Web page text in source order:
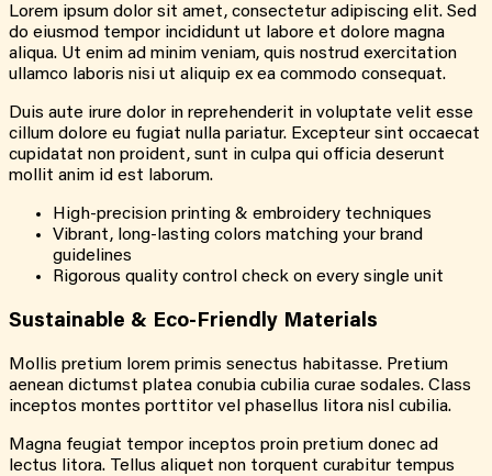
Lorem ipsum dolor sit amet, consectetur adipiscing elit. Sed
do eiusmod tempor incididunt ut labore et dolore magna
aliqua. Ut enim ad minim veniam, quis nostrud exercitation
ullamco laboris nisi ut aliquip ex ea commodo consequat.
Duis aute irure dolor in reprehenderit in voluptate velit esse
cillum dolore eu fugiat nulla pariatur. Excepteur sint occaecat
cupidatat non proident, sunt in culpa qui officia deserunt
mollit anim id est laborum.
High-precision printing & embroidery techniques
Vibrant, long-lasting colors matching your brand
guidelines
Rigorous quality control check on every single unit
Sustainable & Eco-Friendly Materials
Mollis pretium lorem primis senectus habitasse. Pretium
aenean dictumst platea conubia cubilia curae sodales. Class
inceptos montes porttitor vel phasellus litora nisl cubilia.
Magna feugiat tempor inceptos proin pretium donec ad
lectus litora. Tellus aliquet non torquent curabitur tempus